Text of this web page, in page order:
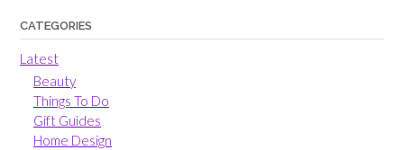
CATEGORIES
Latest
Beauty
Things To Do
Gift Guides
Home Design